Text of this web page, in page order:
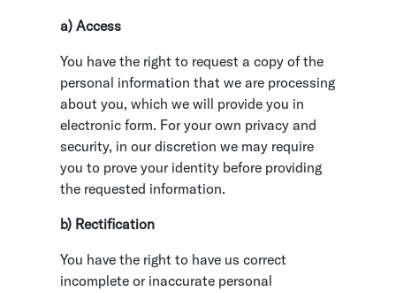
a) Access
You have the right to request a copy of the
personal information that we are processing
about you, which we will provide you in
electronic form. For your own privacy and
security, in our discretion we may require
you to prove your identity before providing
the requested information.
b) Rectification
You have the right to have us correct
incomplete or inaccurate personal